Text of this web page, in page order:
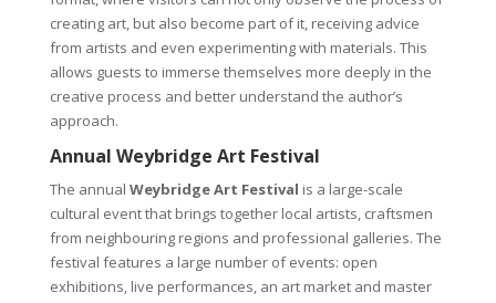
creating art, but also become part of it, receiving advice
from artists and even experimenting with materials. This
allows guests to immerse themselves more deeply in the
creative process and better understand the author’s
approach.
Annual Weybridge Art Festival
The annual Weybridge Art Festival is a large-scale
cultural event that brings together local artists, craftsmen
from neighbouring regions and professional galleries. The
festival features a large number of events: open
exhibitions, live performances, an art market and master